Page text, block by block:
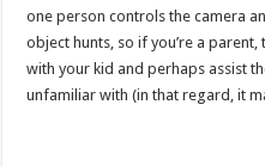
one person controls the camera
object hunts, so if you’re a
with your kid and perhaps assist
unfamiliar with (in that regard, it